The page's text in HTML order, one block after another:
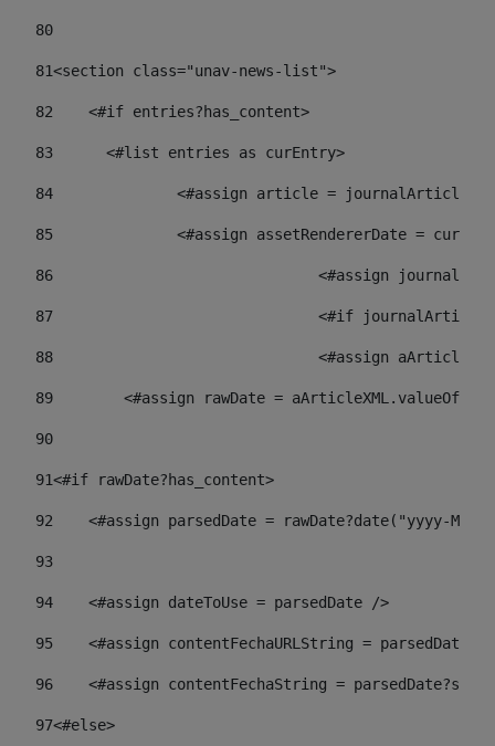
80
81<section class="unav-news-list">
82
    <#if entries?has_content>
83
    	<#list entries as curEntry>
84
<#assign article =
85
<#assign assetRendererDate =
86
<#assign
87
88
<#assign
89
<#assign rawDate =
90
91<#if rawDate?has_content>
92
<#assign parsedDate = rawDate?date("yyyy-MM-
93
94
    <#assign dateToUse = parsedDate />
95
<#assign contentFechaURLString =
96
<#assign contentFechaString =
97<#else>